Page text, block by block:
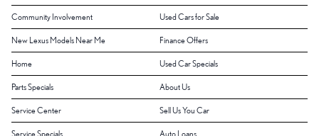
Community Involvement Used Cars for Sale
New Lexus Models Near Me Finance Offers
Home Used Car Specials
Parts Specials About Us
Service Center Sell Us You Car
Service Specials Auto Loans